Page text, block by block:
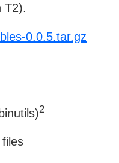
T2).
0.0.5.tar.gz
2